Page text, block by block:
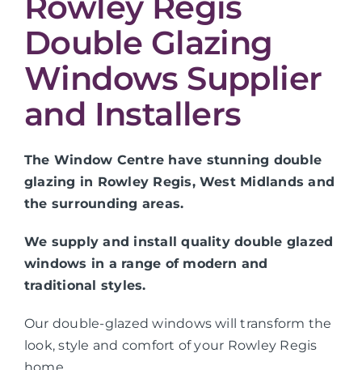
Double Glazing
Windows Supplier
and Installers
The Window Centre have stunning double
glazing in Rowley Regis, West Midlands and
the surrounding areas.
We supply and install quality double glazed
windows in a range of modern and
traditional styles.
Our double-glazed windows will transform the
look, style and comfort of your Rowley Regis